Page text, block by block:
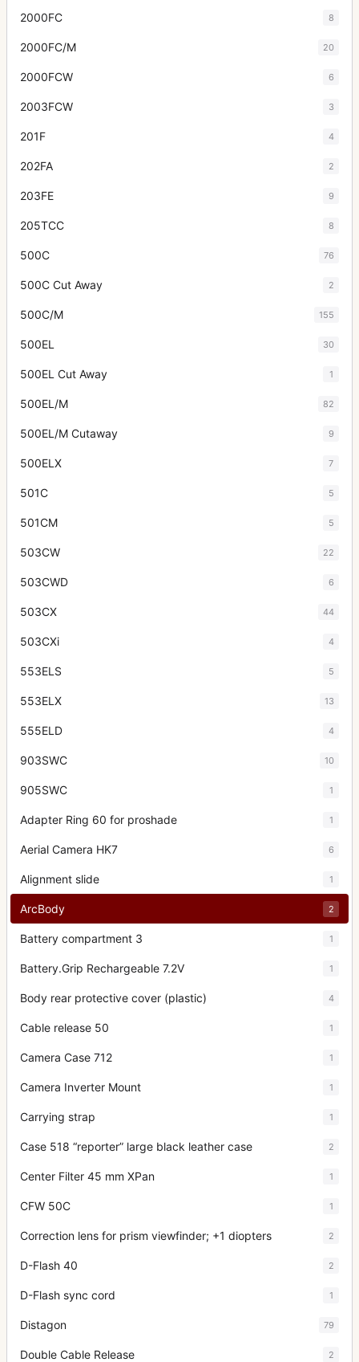
2000FC 8
2000FC/M 20
2000FCW 6
2003FCW 3
201F 4
202FA 2
203FE 9
205TCC 8
500C 76
500C Cut Away 2
500C/M 155
500EL 30
500EL Cut Away 1
500EL/M 82
500EL/M Cutaway 9
500ELX 7
501C 5
501CM 5
503CW 22
503CWD 6
503CX 44
503CXi 4
553ELS 5
553ELX 13
555ELD 4
903SWC 10
905SWC 1
Adapter Ring 60 for proshade 1
Aerial Camera HK7 6
Alignment slide 1
ArcBody 2
Battery compartment 3 1
Battery.Grip Rechargeable 7.2V 1
Body rear protective cover (plastic) 4
Cable release 50 1
Camera Case 712 1
Camera Inverter Mount 1
Carrying strap 1
Case 518 “reporter” large black leather case 2
Center Filter 45 mm XPan 1
CFW 50C 1
Correction lens for prism viewfinder; +1 diopters 2
D-Flash 40 2
D-Flash sync cord 1
Distagon 79
Double Cable Release 2